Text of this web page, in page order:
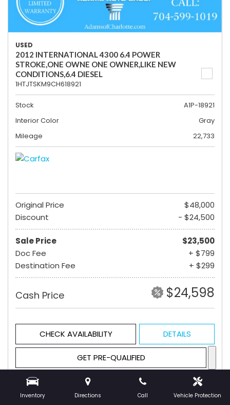
Inventory Directions Call Vehicle Protection
USED
2012 INTERNATIONAL 4300 6.4 POWER
STROKE,ONE OWNE ONE OWNER,LIKE NEW
CONDITIONS,6.4 DIESEL
1HTJTSKM9CH618921
Stock
A1P-18921
Interior Color
Gray
Mileage
22,733
Original Price
$48,000
Discount
- $24,500
Sale Price
$23,500
Doc Fee
+ $799
Destination Fee
+ $299
Cash Price $24,598
CHECK AVAILABILITY DETAILS
GET PRE-QUALIFIED